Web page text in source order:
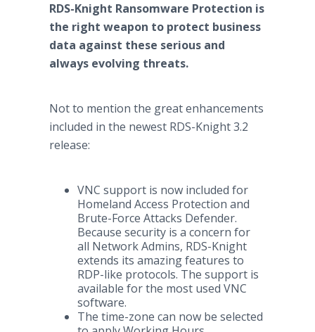
RDS-Knight Ransomware Protection is
the right weapon to protect business
data against these serious and
always evolving threats.
Not to mention the great enhancements
included in the newest RDS-Knight 3.2
release:
VNC support is now included for
Homeland Access Protection and
Brute-Force Attacks Defender.
Because security is a concern for
all Network Admins, RDS-Knight
extends its amazing features to
RDP-like protocols. The support is
available for the most used VNC
software.
The time-zone can now be selected